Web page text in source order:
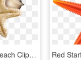
Starfish Clipart, Beach Clipart, Beach Frame, Coral, - Beach Starfish Border Png, Transparent Png